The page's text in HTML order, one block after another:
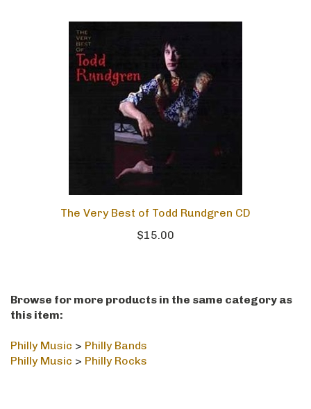
The Very Best of Todd Rundgren CD
$15.00
Browse for more products in the same category as
this item:
Philly Music > Philly Bands
Philly Music > Philly Rocks